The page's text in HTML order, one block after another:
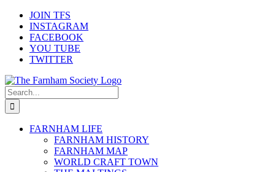
Skip
content
JOIN TFS
INSTAGRAM
FACEBOOK
YOU TUBE
TWITTER
Search
for:
FARNHAM LIFE
FARNHAM HISTORY
FARNHAM MAP
WORLD CRAFT TOWN